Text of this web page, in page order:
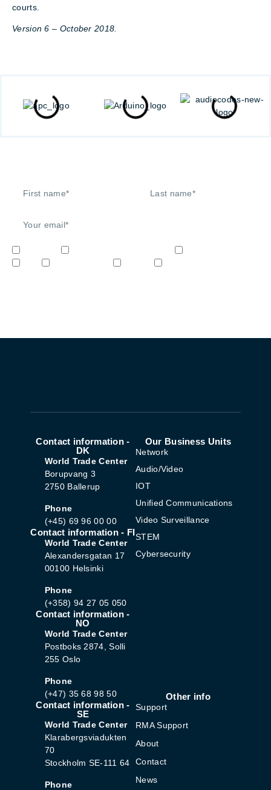
courts.
Version 6 – October 2018.
Contact information -
DK
World Trade Center
Borupvang 3
2750 Ballerup
Phone
(+45) 69 96 00 00
Contact information - FI
World Trade Center
Alexandersgatan 17
00100 Helsinki
Phone
(+358) 94 27 05 050
Contact information -
NO
World Trade Center
Postboks 2874, Solli
255 Oslo
Phone
(+47) 35 68 98 50
Contact information -
SE
World Trade Center
Klarabergsviadukten
70
Stockholm SE-111 64
Phone
Our Business Units
Network
Audio/Video
IOT
Unified Communications
Video Surveillance
STEM
Cybersecurity
Other info
Support
RMA Support
About
Contact
News